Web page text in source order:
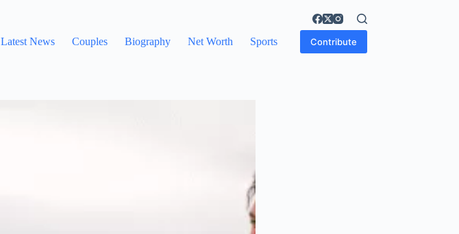
Latest News Couples Biography Net Worth Sports Contribute